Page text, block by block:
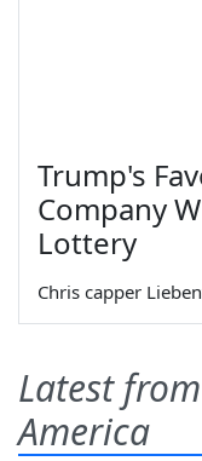
Trump's
Company
Lottery
Chris capper
Latest
America